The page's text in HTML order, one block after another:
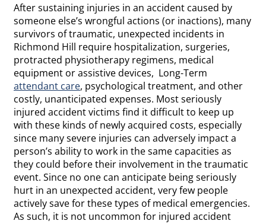
After sustaining injuries in an accident caused by
someone else’s wrongful actions (or inactions), many
survivors of traumatic, unexpected incidents in
Richmond Hill require hospitalization, surgeries,
protracted physiotherapy regimens, medical
equipment or assistive devices, Long-Term
attendant care, psychological treatment, and other
costly, unanticipated expenses. Most seriously
injured accident victims find it difficult to keep up
with these kinds of newly acquired costs, especially
since many severe injuries can adversely impact a
person’s ability to work in the same capacities as
they could before their involvement in the traumatic
event. Since no one can anticipate being seriously
hurt in an unexpected accident, very few people
actively save for these types of medical emergencies.
As such, it is not uncommon for injured accident